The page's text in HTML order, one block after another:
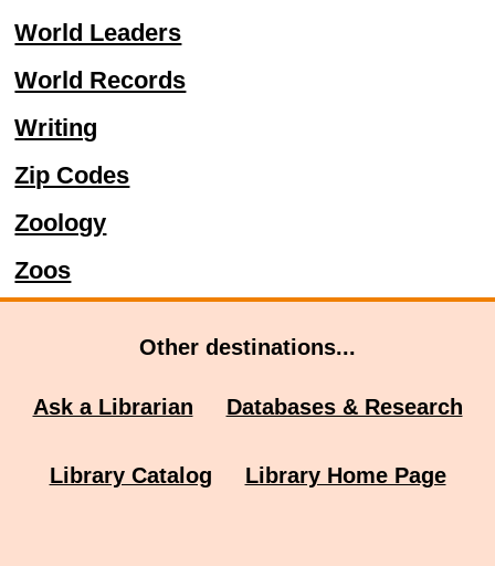
World Leaders
World Records
Writing
Zip Codes
Zoology
Zoos
Other destinations...
Ask a Librarian Databases & Research
Library Catalog Library Home Page